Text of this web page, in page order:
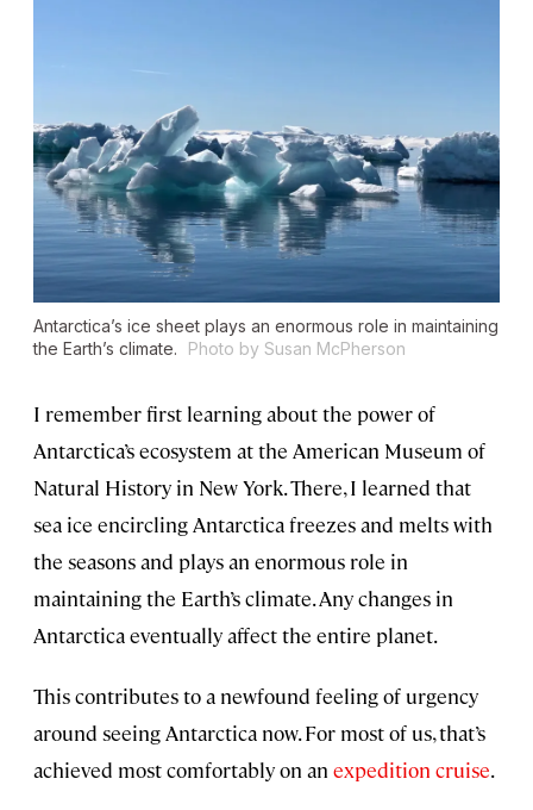
Antarctica’s ice sheet plays an enormous role in maintaining
the Earth’s climate.
Photo by Susan McPherson
I remember first learning about the power of
Antarctica’s ecosystem at the American Museum of
Natural History in New York. There, I learned that
sea ice encircling Antarctica freezes and melts with
the seasons and plays an enormous role in
maintaining the Earth’s climate. Any changes in
Antarctica eventually affect the entire planet.
This contributes to a newfound feeling of urgency
around seeing Antarctica now. For most of us, that’s
achieved most comfortably on an expedition cruise.